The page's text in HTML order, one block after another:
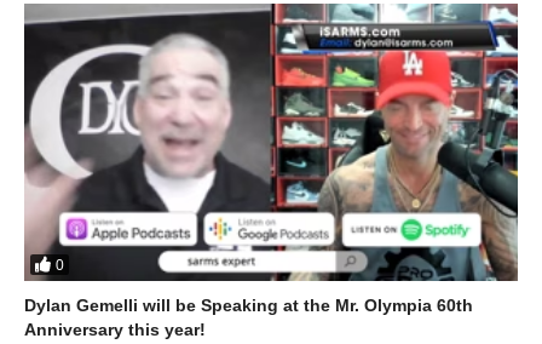
0
Dylan Gemelli will be Speaking at the Mr. Olympia 60th
Anniversary this year!